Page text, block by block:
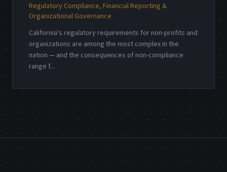
Regulatory Compliance, Financial Reporting &
Organizational Governance
California's regulatory requirements for non-profits and
organizations are among the most complex in the
nation — and the consequences of non-compliance
range f...